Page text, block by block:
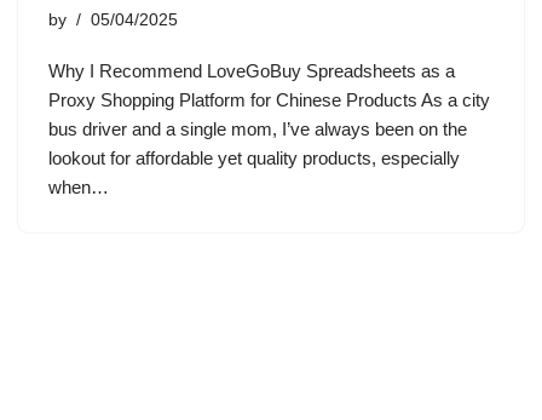
by 05/04/2025
Why I Recommend LoveGoBuy Spreadsheets as a
Proxy Shopping Platform for Chinese Products As a city
bus driver and a single mom, I’ve always been on the
lookout for affordable yet quality products, especially
when…